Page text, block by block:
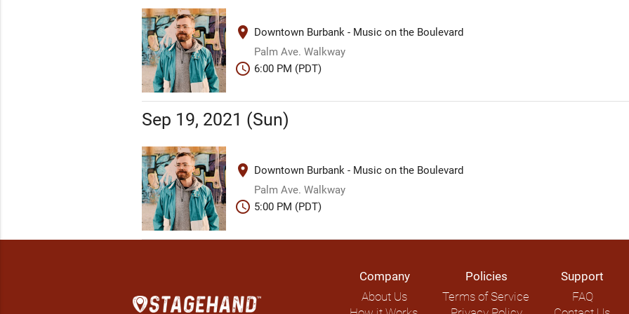
place
Downtown Burbank - Music on the Boulevard
Palm Ave. Walkway
schedule 6:00 PM (PDT)
Sep 19, 2021 (Sun)
place
Downtown Burbank - Music on the Boulevard
Palm Ave. Walkway
schedule 5:00 PM (PDT)
Company
About Us
Policies
Terms of Service
Support
FAQ